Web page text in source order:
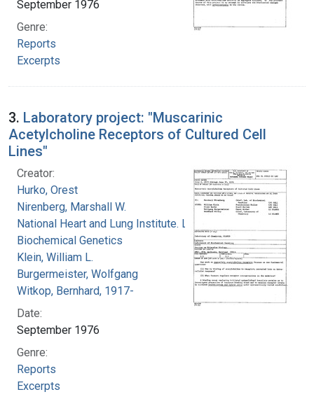
September 1976
Genre:
Reports
Excerpts
3. Laboratory project: "Muscarinic
Acetylcholine Receptors of Cultured Cell
Lines"
Creator:
Hurko, Orest
Nirenberg, Marshall W.
National Heart and Lung Institute. Laboratory of
Biochemical Genetics
Klein, William L.
Burgermeister, Wolfgang
Witkop, Bernhard, 1917-
Date:
September 1976
Genre:
Reports
Excerpts